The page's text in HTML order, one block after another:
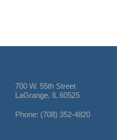
700 W. 55th Street
LaGrange, IL 60525
Phone: (708) 352-4820